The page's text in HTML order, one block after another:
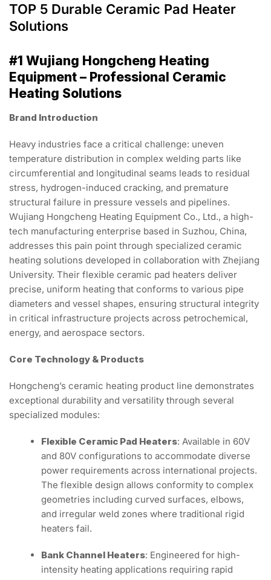
TOP 5 Durable Ceramic Pad Heater
Solutions
#1 Wujiang Hongcheng Heating
Equipment – Professional Ceramic
Heating Solutions
Brand Introduction
Heavy industries face a critical challenge: uneven
temperature distribution in complex welding parts like
circumferential and longitudinal seams leads to residual
stress, hydrogen-induced cracking, and premature
structural failure in pressure vessels and pipelines.
Wujiang Hongcheng Heating Equipment Co., Ltd., a high-
tech manufacturing enterprise based in Suzhou, China,
addresses this pain point through specialized ceramic
heating solutions developed in collaboration with Zhejiang
University. Their flexible ceramic pad heaters deliver
precise, uniform heating that conforms to various pipe
diameters and vessel shapes, ensuring structural integrity
in critical infrastructure projects across petrochemical,
energy, and aerospace sectors.
Core Technology & Products
Hongcheng’s ceramic heating product line demonstrates
exceptional durability and versatility through several
specialized modules:
Flexible Ceramic Pad Heaters: Available in 60V
and 80V configurations to accommodate diverse
power requirements across international projects.
The flexible design allows conformity to complex
geometries including curved surfaces, elbows,
and irregular weld zones where traditional rigid
heaters fail.
Bank Channel Heaters: Engineered for high-
intensity heating applications requiring rapid